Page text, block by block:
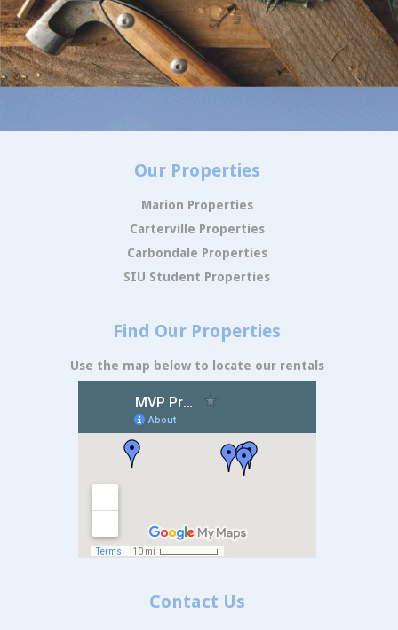
Our Properties
Marion Properties
Carterville Properties
Carbondale Properties
SIU Student Properties
Find Our Properties
Use the map below to locate our rentals
Contact Us